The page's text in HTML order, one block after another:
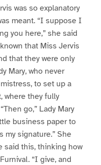
was so explanatory
meant. “I suppose I
you here,” she said
that Miss Jervis
that they were only
Mary, who never
to set up a
where they fully
go,” Lady Mary
business paper to
my signature.” She
said this, thinking how
“I give, and